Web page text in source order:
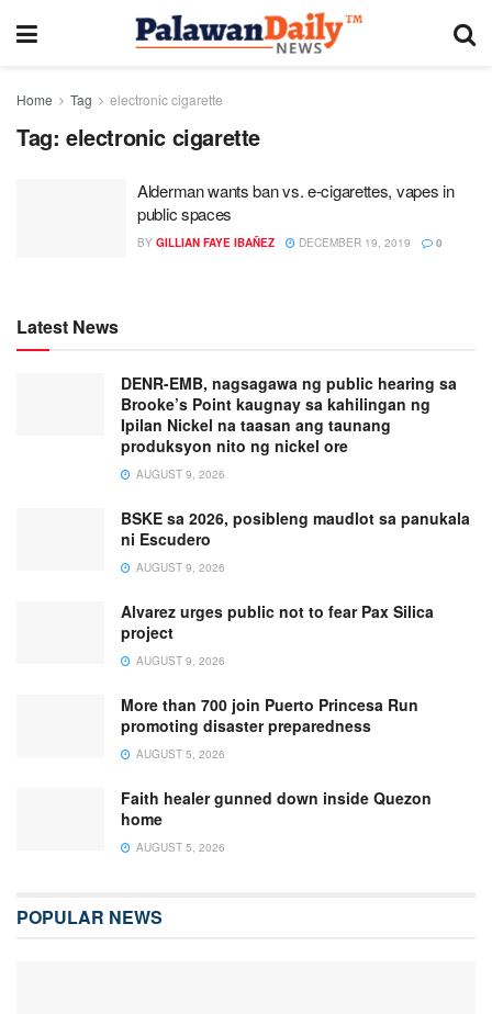
Home Tag electronic cigarette
Tag: electronic cigarette
Alderman wants ban vs. e-cigarettes, vapes in
public spaces
BY GILLIAN FAYE IBAÑEZ DECEMBER 19, 2019 0
Latest News
DENR-EMB, nagsagawa ng public hearing sa
Brooke’s Point kaugnay sa kahilingan ng
Ipilan Nickel na taasan ang taunang
produksyon nito ng nickel ore
AUGUST 9, 2026
BSKE sa 2026, posibleng maudlot sa panukala
ni Escudero
AUGUST 9, 2026
Alvarez urges public not to fear Pax Silica
project
AUGUST 9, 2026
More than 700 join Puerto Princesa Run
promoting disaster preparedness
AUGUST 5, 2026
Faith healer gunned down inside Quezon
home
AUGUST 5, 2026
POPULAR NEWS